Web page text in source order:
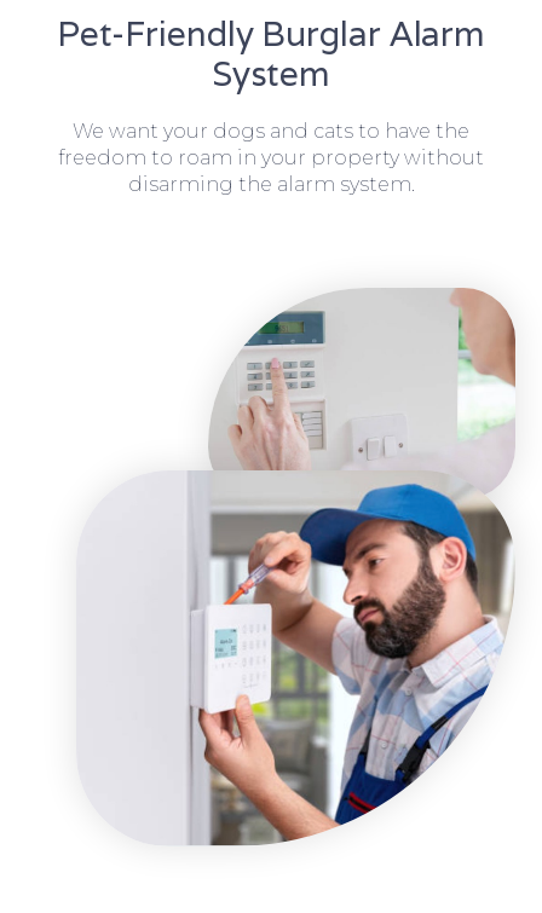
Pet-Friendly Burglar Alarm
System
We want your dogs and cats to have the
freedom to roam in your property without
disarming the alarm system.